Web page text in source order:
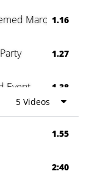
Marquee
1.16
1.27
Event 1.38
0:60
5 Videos
1.55
2:40